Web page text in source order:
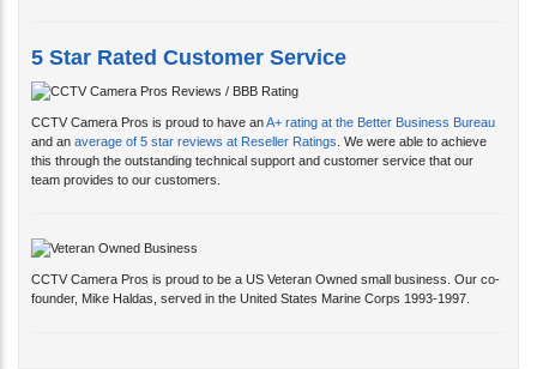
CCTV Camera Pros is proud to have an
and an
average of 5 star reviews at Reseller Ratings
this through the outstanding technical support and customer service that our
team provides to our customers.
CCTV Camera Pros is proud to be a US Veteran Owned small business. Our co-
founder, Mike Haldas, served in the United States Marine Corps 1993-1997.